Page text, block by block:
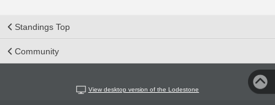
Standings Top
Community
View desktop version of the Lodestone